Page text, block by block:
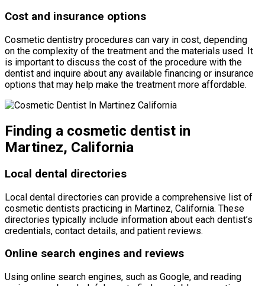
Cost and insurance options
Cosmetic dentistry procedures can vary in cost, depending
on the complexity of the treatment and the materials used. It
is important to discuss the cost of the procedure with the
dentist and inquire about any available financing or insurance
options that may help make the treatment more affordable.
Finding a cosmetic dentist in
Martinez, California
Local dental directories
Local dental directories can provide a comprehensive list of
cosmetic dentists practicing in Martinez, California. These
directories typically include information about each dentist’s
credentials, contact details, and patient reviews.
Online search engines and reviews
Using online search engines, such as Google, and reading